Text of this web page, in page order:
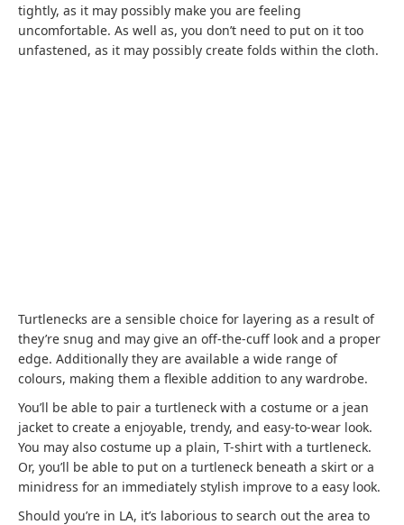
tightly, as it may possibly make you are feeling
uncomfortable. As well as, you don’t need to put on it too
unfastened, as it may possibly create folds within the cloth.
Turtlenecks are a sensible choice for layering as a result of
they’re snug and may give an off-the-cuff look and a proper
edge. Additionally they are available a wide range of
colours, making them a flexible addition to any wardrobe.
You’ll be able to pair a turtleneck with a costume or a jean
jacket to create a enjoyable, trendy, and easy-to-wear look.
You may also costume up a plain, T-shirt with a turtleneck.
Or, you’ll be able to put on a turtleneck beneath a skirt or a
minidress for an immediately stylish improve to a easy look.
Should you’re in LA, it’s laborious to search out the area to